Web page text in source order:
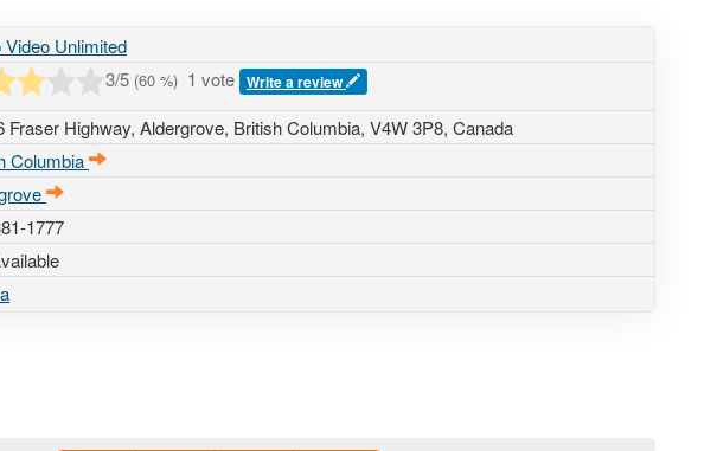
Video Unlimited
3/5 (60 %) 1 vote Write a review
Fraser Highway, Aldergrove, British Columbia, V4W 3P8, Canada
Columbia
1777